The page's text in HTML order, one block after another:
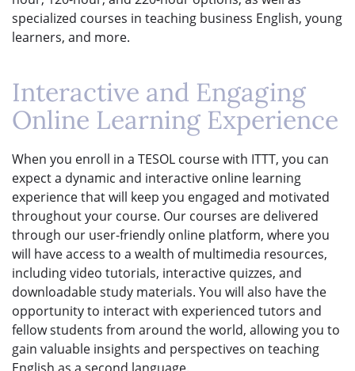
specialized courses in teaching business English, young
learners, and more.
Interactive and Engaging
Online Learning Experience
When you enroll in a TESOL course with ITTT, you can
expect a dynamic and interactive online learning
experience that will keep you engaged and motivated
throughout your course. Our courses are delivered
through our user-friendly online platform, where you
will have access to a wealth of multimedia resources,
including video tutorials, interactive quizzes, and
downloadable study materials. You will also have the
opportunity to interact with experienced tutors and
fellow students from around the world, allowing you to
gain valuable insights and perspectives on teaching